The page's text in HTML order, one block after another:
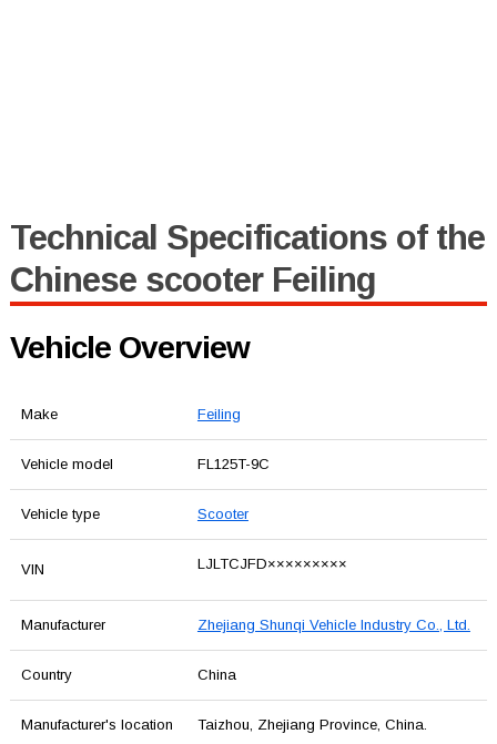
Technical Specifications of the
Chinese scooter Feiling
Vehicle Overview
Make Feiling
Vehicle model FL125T-9C
Vehicle type Scooter
VIN LJLTCJFD×××××××××
Manufacturer Zhejiang Shunqi Vehicle Industry Co., Ltd.
Country China
Manufacturer's location Taizhou, Zhejiang Province, China.